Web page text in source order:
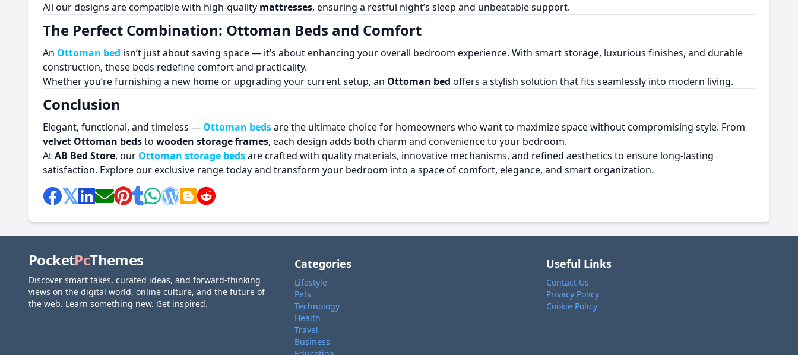
All our designs are compatible with high-quality mattresses, ensuring a restful night’s sleep and unbeatable support.
The Perfect Combination: Ottoman Beds and Comfort
An Ottoman bed isn’t just about saving space — it’s about enhancing your overall bedroom experience. With smart storage, luxurious finishes, and durable
construction, these beds redefine comfort and practicality.
Whether you’re furnishing a new home or upgrading your current setup, an Ottoman bed offers a stylish solution that fits seamlessly into modern living.
Conclusion
Elegant, functional, and timeless — Ottoman bedsare the ultimate choice for homeowners who want to maximize space without compromising style. From
velvet Ottoman bedsto wooden storage frames, each design adds both charm and convenience to your bedroom.
AtAB Bed Store, our Ottoman storage bedsare crafted with quality materials, innovative mechanisms, and refined aesthetics to ensure long-lasting
satisfaction. Explore our exclusive range today and transform your bedroom into a space of comfort, elegance, and smart organization.
PocketPcThemes
Discover smart takes, curated ideas, and forward-thinking
views on the digital world, online culture, and the future of
the web. Learn something new. Get inspired.
Categories
Lifestyle
Pets
Technology
Health
Travel
Business
Useful Links
Contact Us
Privacy Policy
Cookie Policy